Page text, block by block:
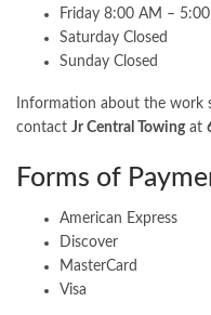
Friday 8:00 AM – 5:00
Saturday Closed
Sunday Closed
Information about the work
contact Jr Central Towingat
Forms of
American Express
Discover
MasterCard
Visa